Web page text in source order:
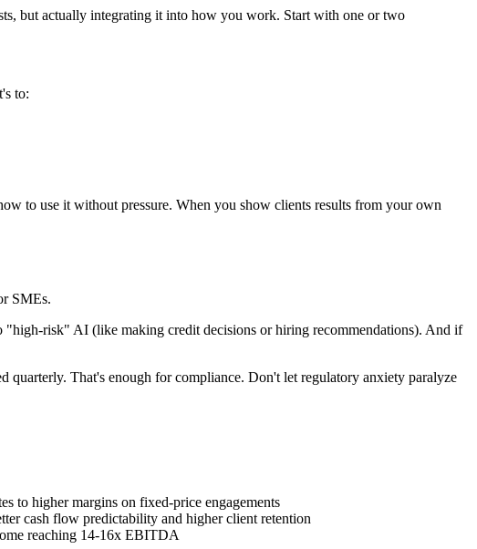
but actually integrating it into how you work. Start with one or two
to:
to use it without pressure. When you show clients results from your own
SMEs.
risk" AI (like making credit decisions or hiring recommendations). And if
That's enough for compliance. Don't let regulatory anxiety paralyze
to higher margins on fixed-price engagements
cash flow predictability and higher client retention
reaching 14-16x EBITDA